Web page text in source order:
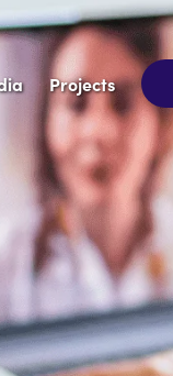
Projects